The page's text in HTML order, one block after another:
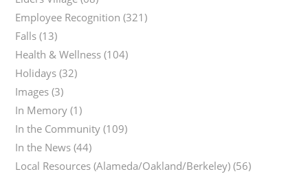
Employee Recognition (321)
Falls (13)
Health & Wellness (104)
Holidays (32)
Images (3)
In Memory (1)
In the Community (109)
In the News (44)
Local Resources (Alameda/Oakland/Berkeley) (56)